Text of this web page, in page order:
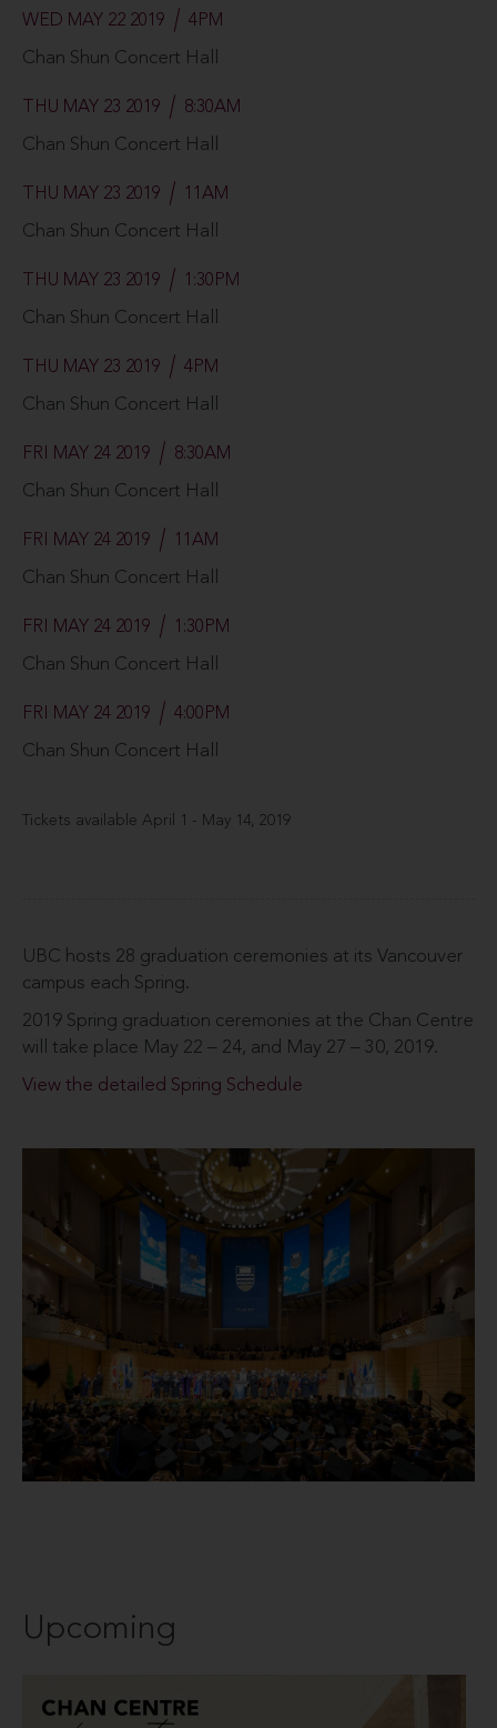
WED MAY 22 2019 4PM
Chan Shun Concert Hall
THU MAY 23 2019 8:30AM
Chan Shun Concert Hall
THU MAY 23 2019 11AM
Chan Shun Concert Hall
THU MAY 23 2019 1:30PM
Chan Shun Concert Hall
THU MAY 23 2019 4PM
Chan Shun Concert Hall
FRI MAY 24 2019 8:30AM
Chan Shun Concert Hall
FRI MAY 24 2019 11AM
Chan Shun Concert Hall
FRI MAY 24 2019 1:30PM
Chan Shun Concert Hall
FRI MAY 24 2019 4:00PM
Chan Shun Concert Hall
Tickets available April 1 - May 14, 2019
UBC hosts 28 graduation ceremonies at its Vancouver
campus each Spring.
2019 Spring graduation ceremonies at the Chan Centre
will take place May 22 – 24, and May 27 – 30, 2019.
View the detailed Spring Schedule
Upcoming